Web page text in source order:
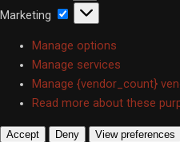
Marketing Marketing
Manage options
Manage services
Manage {vendor_count}
Read more about these
Accept Deny View preferences